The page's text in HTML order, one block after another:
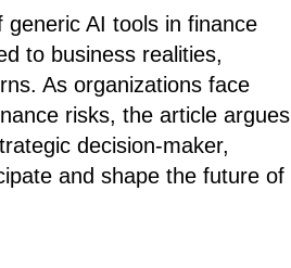
AI tools in finance
to business realities,
As organizations face
risks, the article argues
decision-maker,
and shape the future of